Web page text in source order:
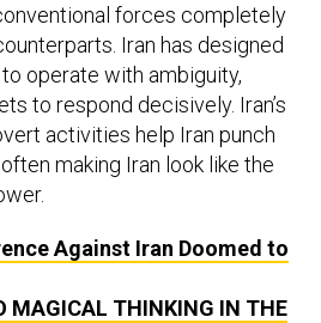
forces completely
Iran has designed
operate with ambiguity,
to respond decisively. Iran’s
activities help Iran punch
making Iran look like the
Against Iran Doomed to
MAGICAL THINKING IN THE